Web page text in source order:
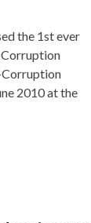
the 1st ever
2010 at the